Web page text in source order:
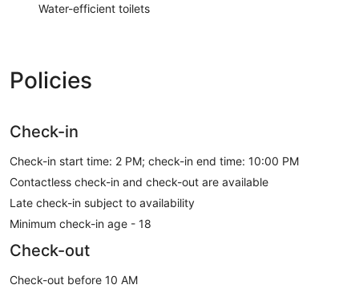
Water-efficient toilets
Policies
Check-in
Check-in start time: 2 PM; check-in end time: 10:00 PM
Contactless check-in and check-out are available
Late check-in subject to availability
Minimum check-in age - 18
Check-out
Check-out before 10 AM